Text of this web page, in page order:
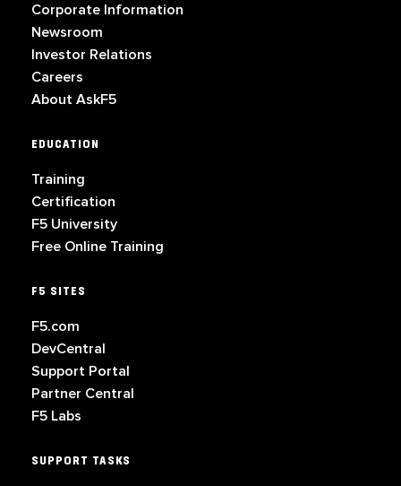
Corporate Information
Newsroom
Investor Relations
Careers
About AskF5
EDUCATION
Training
Certification
F5 University
Free Online Training
F5 SITES
F5.com
DevCentral
Support Portal
Partner Central
F5 Labs
SUPPORT TASKS